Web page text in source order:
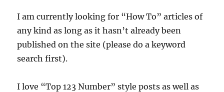
I am currently looking for “How To” articles of
any kind as long as it hasn’t already been
published on the site (please do a keyword
search first).
I love “Top 123 Number” style posts as well as